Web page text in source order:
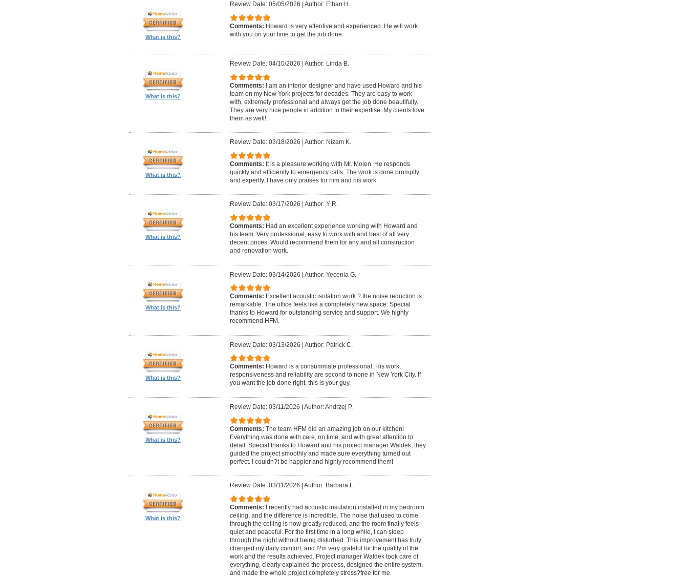
What is this?
Review Date: 05/05/2026 Author: Ethan H.
Comments: Howard is very attentive and experienced. He will work
with you on your time to get the job done.
What is this?
Review Date: 04/10/2026 Author: Linda B.
Comments: I am an interior designer and have used Howard and his
team on my New York projects for decades. They are easy to work
with, extremely professional and always get the job done beautifully.
They are very nice people in addition to their expertise. My clients love
them as well!
What is this?
Review Date: 03/18/2026 Author: Nizam K.
Comments: It is a pleasure working with Mr. Molen. He responds
quickly and efficiently to emergency calls. The work is done promptly
and expertly. I have only praises for him and his work.
What is this?
Review Date: 03/17/2026 Author: Y R.
Comments: Had an excellent experience working with Howard and
his team. Very professional, easy to work with and best of all very
decent prices. Would recommend them for any and all construction
and renovation work.
What is this?
Review Date: 03/14/2026 | Author: Yecenia G.
Comments: Excellent acoustic isolation work ? the noise reduction is
remarkable. The office feels like a completely new space. Special
thanks to Howard for outstanding service and support. We highly
recommend HFM.
What is this?
Review Date: 03/13/2026 | Author: Patrick C.
Comments: Howard is a consummate professional. His work,
responsiveness and reliability are second to none in New York City. If
you want the job done right, this is your guy.
What is this?
Review Date: 03/11/2026 Author: Andrzej P.
Comments: The team HFM did an amazing job on our kitchen!
Everything was done with care, on time, and with great attention to
detail. Special thanks to Howard and his project manager Waldek, they
guided the project smoothly and made sure everything turned out
perfect. I couldn?t be happier and highly recommend them!
What is this?
Review Date: 03/11/2026 Author: Barbara L.
Comments: I recently had acoustic insulation installed in my bedroom
ceiling, and the difference is incredible. The noise that used to come
through the ceiling is now greatly reduced, and the room finally feels
quiet and peaceful. For the first time in a long while, I can sleep
through the night without being disturbed. This improvement has truly
changed my daily comfort, and I?m very grateful for the quality of the
work and the results achieved. Project manager Waldek took care of
everything, clearly explained the process, designed the entire system,
and made the whole project completely stress?free for me.